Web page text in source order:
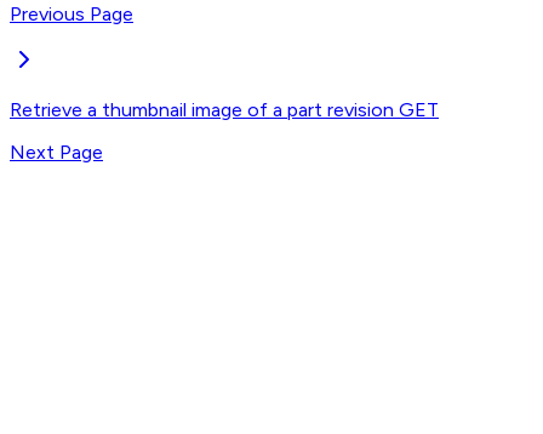
Previous Page
Retrieve a thumbnail image of a part revision GET
Next Page